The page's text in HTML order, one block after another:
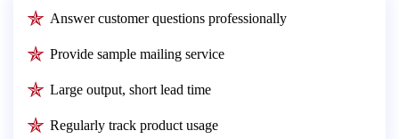
Answer customer questions professionally
Provide sample mailing service
Large output, short lead time
Regularly track product usage